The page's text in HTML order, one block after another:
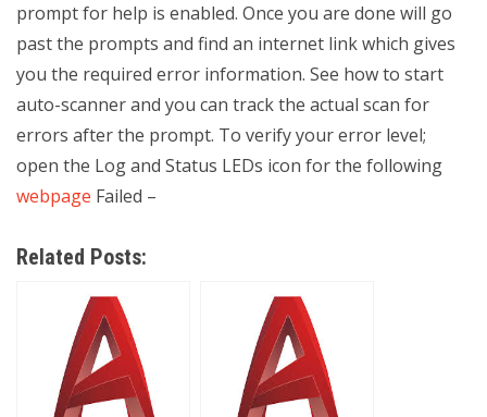
prompt for help is enabled. Once you are done will go
past the prompts and find an internet link which gives
you the required error information. See how to start
auto-scanner and you can track the actual scan for
errors after the prompt. To verify your error level;
open the Log and Status LEDs icon for the following
webpage Failed –
Related Posts: